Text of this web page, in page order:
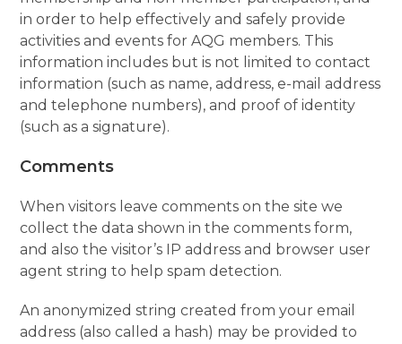
in order to help effectively and safely provide
activities and events for AQG members. This
information includes but is not limited to contact
information (such as name, address, e-mail address
and telephone numbers), and proof of identity
(such as a signature).
Comments
When visitors leave comments on the site we
collect the data shown in the comments form,
and also the visitor’s IP address and browser user
agent string to help spam detection.
An anonymized string created from your email
address (also called a hash) may be provided to